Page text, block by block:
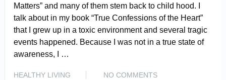
Matters” and many of them stem back to child hood. I
talk about in my book “True Confessions of the Heart”
that I grew up in a toxic environment and several tragic
events happened. Because I was not in a true state of
awareness, I …
HEALTHY LIVING NO COMMENTS